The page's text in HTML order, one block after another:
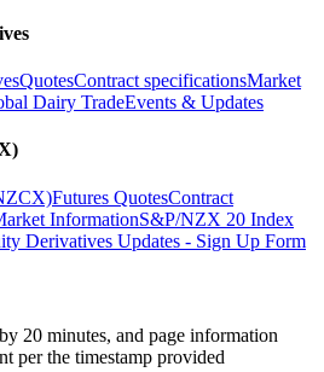
QuotesContract specificationsMarket
Dairy TradeEvents & Updates
Futures QuotesContract
InformationS&P/NZX 20 Index
Derivatives Updates - Sign Up Form
20 minutes, and page information
per the timestamp provided